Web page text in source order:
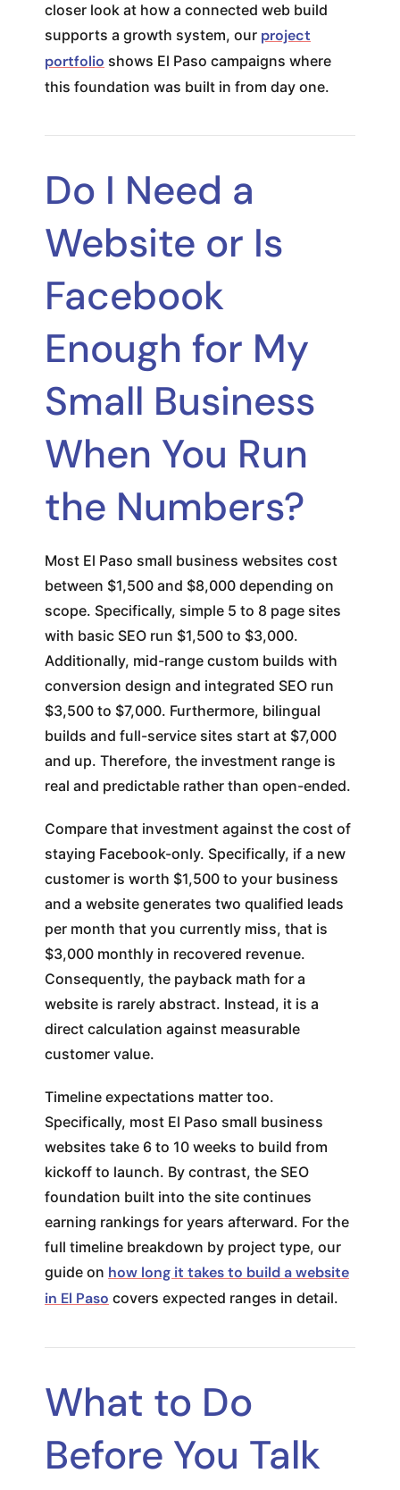
closer look at how a connected web build
supports a growth system, our project
portfolio shows El Paso campaigns where
this foundation was built in from day one.
Do I Need a
Website or Is
Facebook
Enough for My
Small Business
When You Run
the Numbers?
Most El Paso small business websites cost
between $1,500 and $8,000 depending on
scope. Specifically, simple 5 to 8 page sites
with basic SEO run $1,500 to $3,000.
Additionally, mid-range custom builds with
conversion design and integrated SEO run
$3,500 to $7,000. Furthermore, bilingual
builds and full-service sites start at $7,000
and up. Therefore, the investment range is
real and predictable rather than open-ended.
Compare that investment against the cost of
staying Facebook-only. Specifically, if a new
customer is worth $1,500 to your business
and a website generates two qualified leads
per month that you currently miss, that is
$3,000 monthly in recovered revenue.
Consequently, the payback math for a
website is rarely abstract. Instead, it is a
direct calculation against measurable
customer value.
Timeline expectations matter too.
Specifically, most El Paso small business
websites take 6 to 10 weeks to build from
kickoff to launch. By contrast, the SEO
foundation built into the site continues
earning rankings for years afterward. For the
full timeline breakdown by project type, our
guide on how long it takes to build a website
in El Paso covers expected ranges in detail.
What to Do
Before You Talk